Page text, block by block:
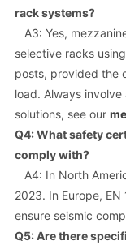
rack systems?
A3: Yes,
selective racks
posts, provided the
load. Always
solutions, see our
Q4: What safety
comply with?
A4: In North
2023. In Europe,
ensure seismic
Q5: Are there